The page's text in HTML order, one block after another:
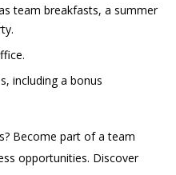
team breakfasts, a summer
including a bonus
Become part of a team
opportunities. Discover